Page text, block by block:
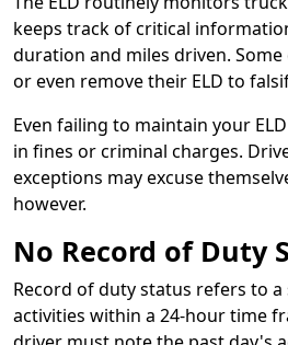
keeps track of critical
duration and miles driven.
or even remove their ELD to
Even failing to maintain your
in fines or criminal charges.
exceptions may excuse
however.
No Record of Duty
Record of duty status refers to
activities within a 24-hour time